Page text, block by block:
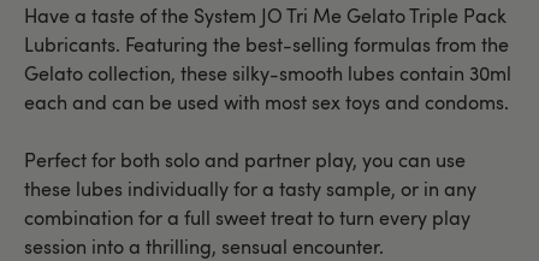
Have a taste of the System JO Tri Me Gelato Triple Pack
Lubricants. Featuring the best-selling formulas from the
Gelato collection, these silky-smooth lubes contain 30ml
each and can be used with most sex toys and condoms.
Perfect for both solo and partner play, you can use
these lubes individually for a tasty sample, or in any
combination for a full sweet treat to turn every play
session into a thrilling, sensual encounter.